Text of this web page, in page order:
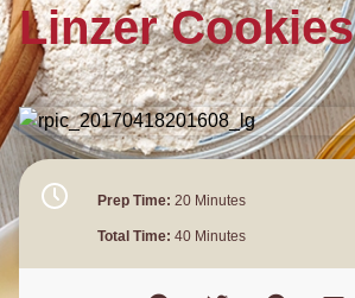
Linzer Cookies
Prep Time: 20 Minutes
Total Time: 40 Minutes